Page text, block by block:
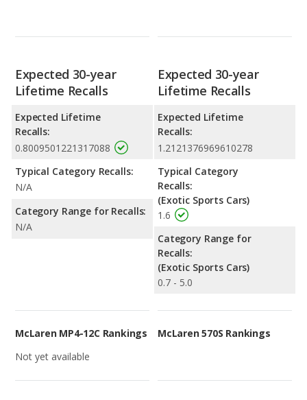
Expected 30-year
Lifetime Recalls
Expected Lifetime
Recalls:
0.8009501221317088
Typical Category Recalls:
N/A
Category Range for Recalls:
N/A
Expected 30-year
Lifetime Recalls
Expected Lifetime
Recalls:
1.2121376969610278
Typical Category
Recalls:
(Exotic Sports Cars)
1.6
Category Range for
Recalls:
(Exotic Sports Cars)
0.7 - 5.0
McLaren MP4-12C Rankings
Not yet available
McLaren 570S Rankings